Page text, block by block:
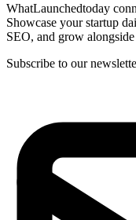
WhatLaunchedtoday
Showcase your startup
SEO, and grow
Subscribe to our